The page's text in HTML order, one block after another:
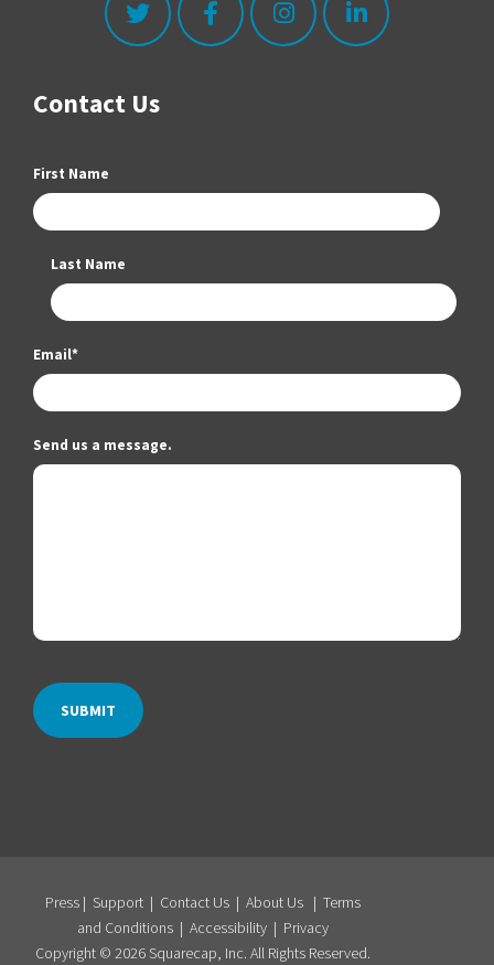
Contact Us
First Name
Last Name
Email*
Send us a message.
Press | Support | Contact Us | About Us | Terms
and Conditions | Accessibility | Privacy
Copyright © 2026 Squarecap, Inc. All Rights Reserved.